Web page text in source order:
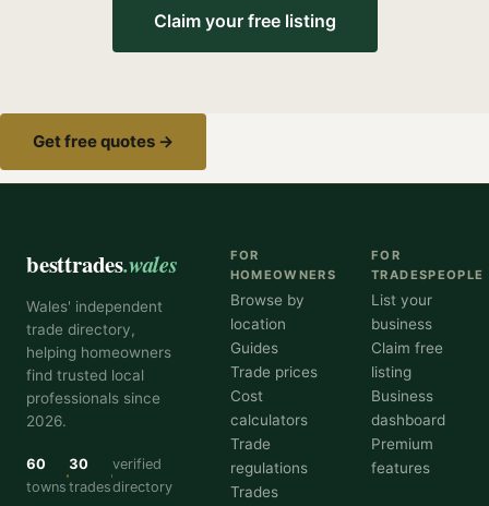
Claim your free listing
Get free quotes →
besttrades.wales
Wales' independent
trade directory,
helping homeowners
find trusted local
professionals since
2026.
60
towns
30
trades
verified
directory
FOR
HOMEOWNERS
Browse by
location
Guides
Trade prices
Cost
calculators
Trade
regulations
Trades
FOR
TRADESPEOPLE
List your
business
Claim free
listing
Business
dashboard
Premium
features